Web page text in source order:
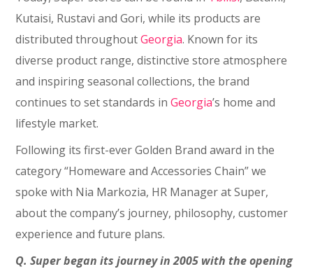
Kutaisi, Rustavi and Gori, while its products are
distributed throughoutGeorgia. Known for its
diverse product range, distinctive store atmosphere
and inspiring seasonal collections, the brand
continues to set standards inGeorgia’s home and
lifestyle market.
Following its first-ever Golden Brand award in the
category “Homeware and Accessories Chain” we
spoke with Nia Markozia, HR Manager at Super,
about the company’s journey, philosophy, customer
experience and future plans.
Q. Super began its journey in 2005 with the opening